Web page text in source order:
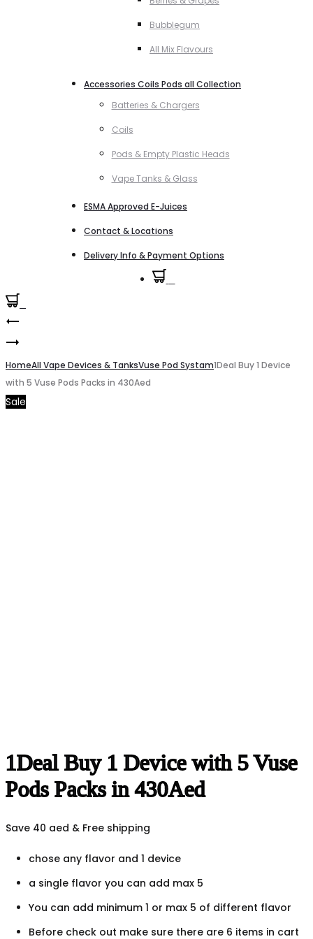
Bubblegum
All Mix Flavours
Accessories Coils Pods all Collection
Batteries & Chargers
Coils
Pods & Empty Plastic Heads
Vape Tanks & Glass
ESMA Approved E-Juices
Contact & Locations
Delivery Info & Payment Options
Product
navigation
Juul
2
Vapes
Bar
Ghost
Pro
HomeAll Vape Devices & TanksVuse Pod Systam1Deal Buy 1 Device
with 5 Vuse Pods Packs in 430Aed
Sale
1Deal Buy 1 Device with 5 Vuse
Pods Packs in 430Aed
Save 40 aed & Free shipping
chose any flavor and 1 device
a single flavor you can add max 5
You can add minimum 1 or max 5 of different flavor
Before check out make sure there are 6 items in cart